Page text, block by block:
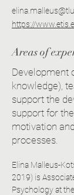
https://
Areas of
Development
knowledge),
support the
support for
motivation
processes.
Elina Malleus-
2019) is
Psychology at